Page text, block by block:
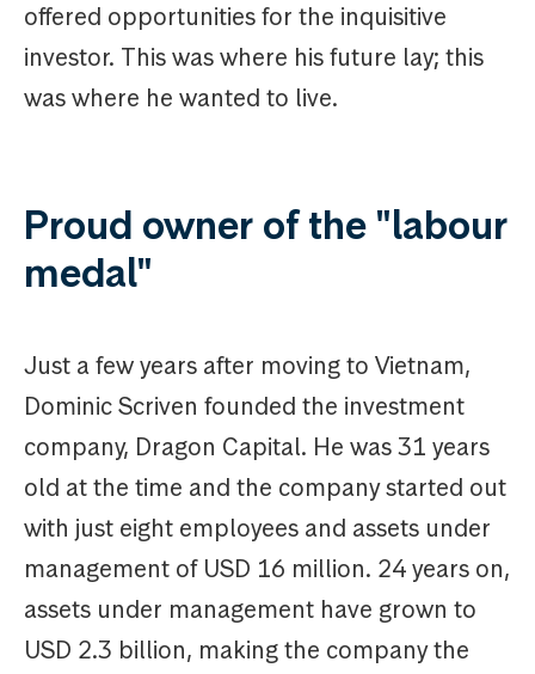
offered opportunities for the inquisitive
investor. This was where his future lay; this
was where he wanted to live.
Proud owner of the "labour
medal"
Just a few years after moving to Vietnam,
Dominic Scriven founded the investment
company, Dragon Capital. He was 31 years
old at the time and the company started out
with just eight employees and assets under
management of USD 16 million. 24 years on,
assets under management have grown to
USD 2.3 billion, making the company the